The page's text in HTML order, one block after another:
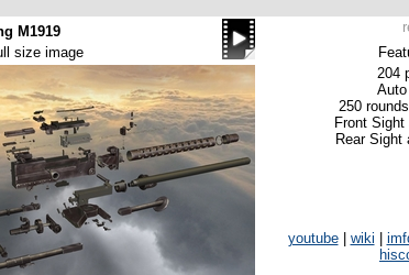
M1919
size image
204
250
Front
Rear Sight
youtube| wiki